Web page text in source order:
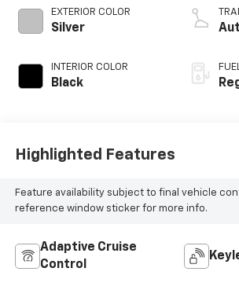
EXTERIOR COLOR
Silver
INTERIOR COLOR
Black
Highlighted Features
Feature availability subject to final vehicle
reference window sticker for more info.
Adaptive Cruise
Control